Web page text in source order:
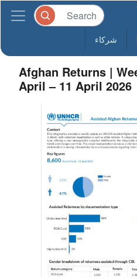
شركاء
Afghan Returns |
April – 11 April 2026